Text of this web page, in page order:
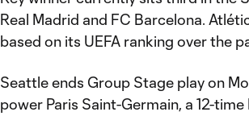
Real Madrid and FC Barcelona.
based on its UEFA ranking over the
Seattle ends Group Stage play on
power Paris Saint-Germain, a 12-